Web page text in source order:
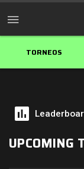
Inicio
Free
Elite
TORNEOS
UPCOMING